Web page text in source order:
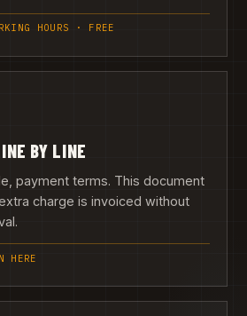
HOURS · FREE
BY LINE
payment terms. This document
charge is invoiced without
HERE